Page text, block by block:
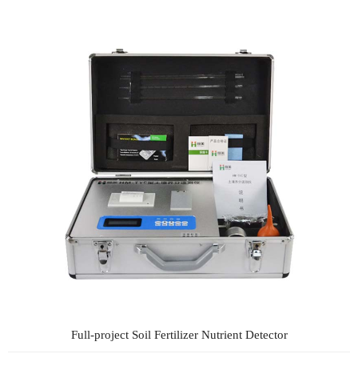
Full-project Soil Fertilizer Nutrient Detector